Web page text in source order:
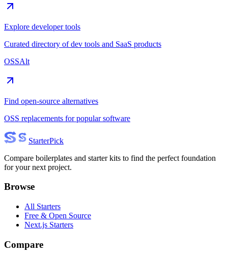
Explore developer tools
Curated directory of dev tools and SaaS products
OSSAlt
Find open-source alternatives
OSS replacements for popular software
StarterPick
Compare boilerplates and starter kits to find the perfect foundation
for your next project.
Browse
All Starters
Free & Open Source
Next.js Starters
Compare